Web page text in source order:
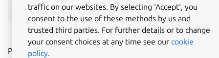
lxc publish
⤋ Expand all options
Publish instance as images
traffic on our websites. By selecting ‘Accept‘, you
consent to the use of these methods by us and
trusted third parties. For further details or to change
your consent choices at any time see our cookie
policy.